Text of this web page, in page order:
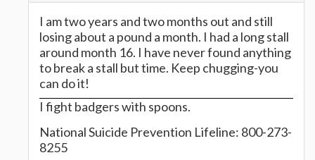
I am two years and two months out and still
losing about a pound a month. I had a long stall
around month 16. I have never found anything
to break a stall but time. Keep chugging-you
can do it!
I fight badgers with spoons.
National Suicide Prevention Lifeline: 800-273-
8255